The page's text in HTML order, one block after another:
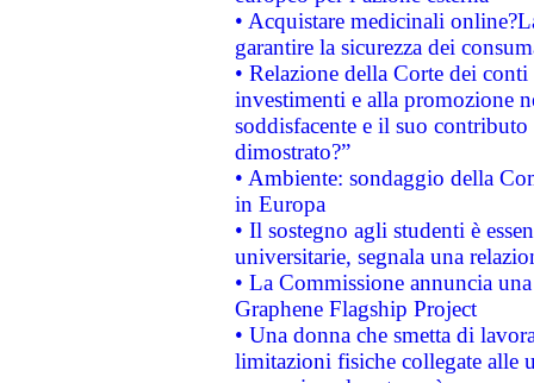
• Acquistare medicinali
garantire la sicurezza dei
• Relazione della Corte dei
investimenti e alla promozione
soddisfacente e il suo
dimostrato?”
• Ambiente: sondaggio della
in Europa
• Il sostegno agli studenti è
universitarie, segnala una
• La Commissione annuncia
Graphene Flagship Project
• Una donna che smetta di
limitazioni fisiche collegate alle